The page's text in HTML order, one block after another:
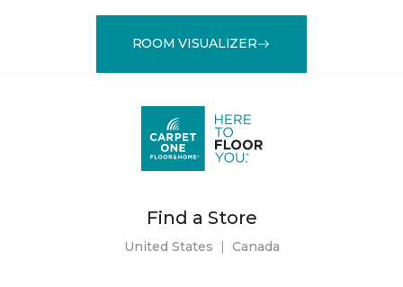
ROOM VISUALIZER
Find a Store
United States | Canada